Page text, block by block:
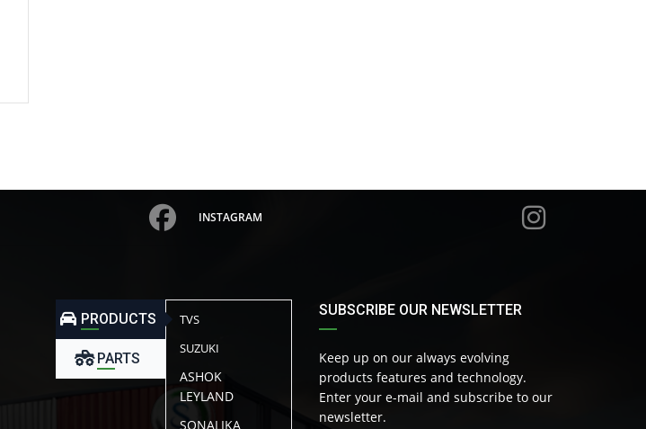
INSTAGRAM
PRODUCTS
PARTS
TVS
SUZUKI
ASHOK
LEYLAND
SONALIKA
SUBSCRIBE OUR NEWSLETTER
Keep up on our always evolving
products features and technology.
Enter your e-mail and subscribe to our
newsletter.